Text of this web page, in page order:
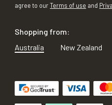
agree to ourTerms of use and
Shopping from:
Australia
New Zealand